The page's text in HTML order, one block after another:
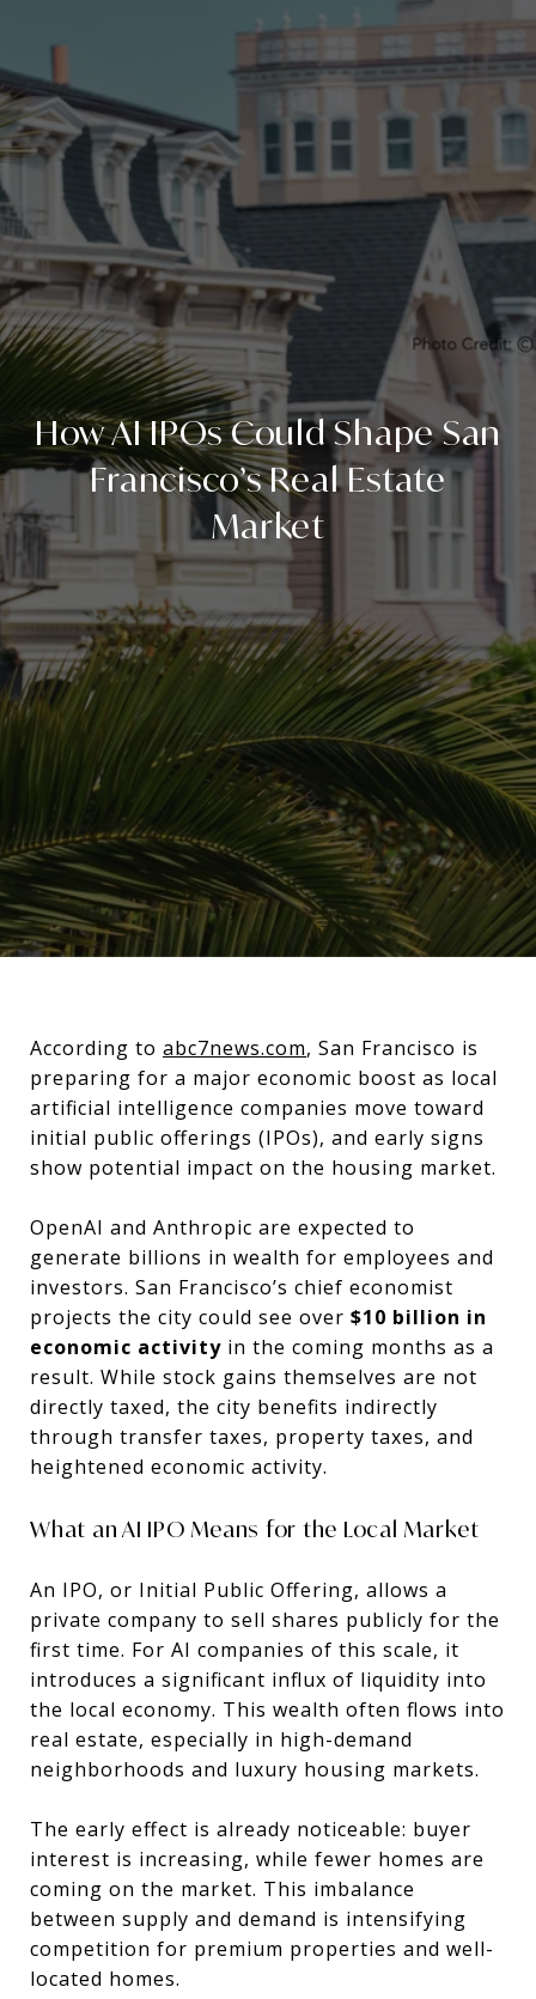
How AI IPOs Could Shape San
Francisco’s Real Estate
Market
According to abc7news.com, San Francisco is
preparing for a major economic boost as local
artificial intelligence companies move toward
initial public offerings (IPOs), and early signs
show potential impact on the housing market.
OpenAI and Anthropic are expected to
generate billions in wealth for employees and
investors. San Francisco’s chief economist
projects the city could see over $10 billion in
economic activity in the coming months as a
result. While stock gains themselves are not
directly taxed, the city benefits indirectly
through transfer taxes, property taxes, and
heightened economic activity.
What an AI IPO Means for the Local Market
An IPO, or Initial Public Offering, allows a
private company to sell shares publicly for the
first time. For AI companies of this scale, it
introduces a significant influx of liquidity into
the local economy. This wealth often flows into
real estate, especially in high-demand
neighborhoods and luxury housing markets.
The early effect is already noticeable: buyer
interest is increasing, while fewer homes are
coming on the market. This imbalance
between supply and demand is intensifying
competition for premium properties and well-
located homes.